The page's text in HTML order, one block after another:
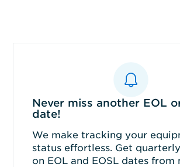
Never miss another EOL
date!
We make tracking your
status effortless. Get
on EOL and EOSL dates from